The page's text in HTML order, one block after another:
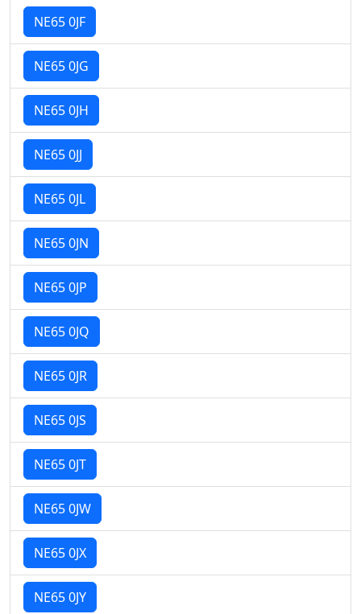
NE65 0JF
NE65 0JG
NE65 0JH
NE65 0JJ
NE65 0JL
NE65 0JN
NE65 0JP
NE65 0JQ
NE65 0JR
NE65 0JS
NE65 0JT
NE65 0JW
NE65 0JX
NE65 0JY